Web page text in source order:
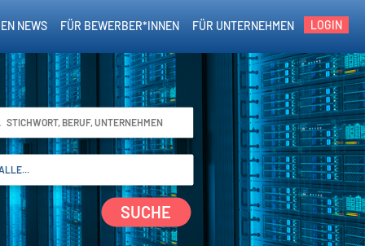
LOGIN
FÜR UNTERNEHMEN
FÜR BEWERBER*INNEN
NEWS
SUCHE